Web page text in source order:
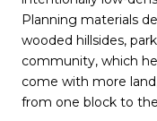
Planning materials
wooded hillsides,
community, which
come with more
from one block to